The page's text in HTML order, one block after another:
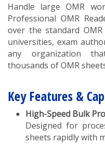
Handle large OMR
Professional OMR
over the standard
universities, exam
any organization
thousands of OMR
Key Features &
High-Speed Bulk
Designed for
sheets rapidly with